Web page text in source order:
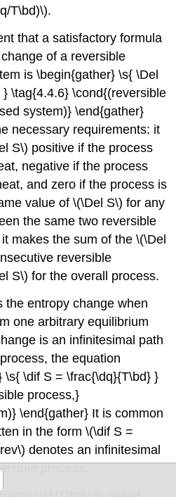
T\bd)\).
that a satisfactory formula
of a reversible
is \begin{gather} \s{ \Del
\tag{4.4.6} \cond{(reversible
system)} \end{gather}
necessary requirements: it
S\) positive if the process
negative if the process
and zero if the process is
value of \(\Del S\) for any
the same two reversible
makes the sum of the \(\Del
reversible
S\) for the overall process.
the entropy change when
one arbitrary equilibrium
is an infinitesimal path
the equation
\s{ \dif S = \frac{\dq}{T\bd} }
process,}
\end{gather} It is common
in the form \(\dif S =
denotes an infinitesimal
process.